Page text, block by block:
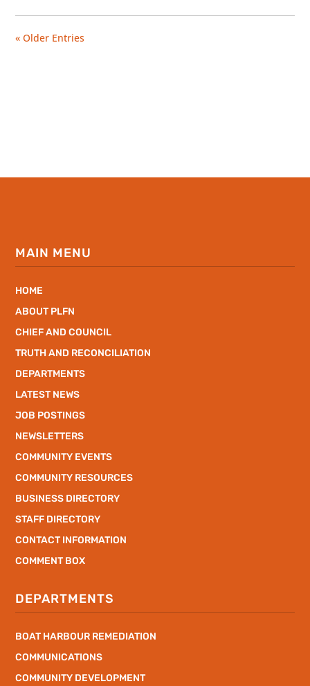
« Older Entries
MAIN MENU
HOME
ABOUT PLFN
CHIEF AND COUNCIL
TRUTH AND RECONCILIATION
DEPARTMENTS
LATEST NEWS
JOB POSTINGS
NEWSLETTERS
COMMUNITY EVENTS
COMMUNITY RESOURCES
BUSINESS DIRECTORY
STAFF DIRECTORY
CONTACT INFORMATION
COMMENT BOX
DEPARTMENTS
BOAT HARBOUR REMEDIATION
COMMUNICATIONS
COMMUNITY DEVELOPMENT